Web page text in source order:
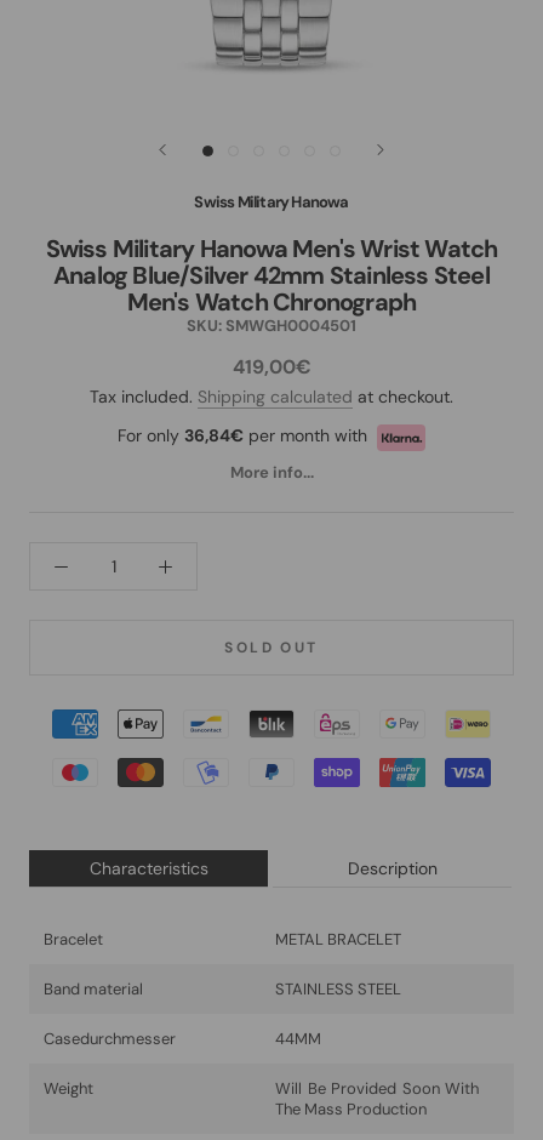
Swiss Military Hanowa
Swiss Military Hanowa Men's Wrist Watch
Analog Blue/Silver 42mm Stainless Steel
Men's Watch Chronograph
SKU: SMWGH0004501
419,00€
Tax included. Shipping calculated at checkout.
For only 36,84€ per month with
More info...
SOLD OUT
Characteristics Description
Bracelet METAL BRACELET
Band material STAINLESS STEEL
Casedurchmesser 44MM
Weight
Will Be Provided Soon With
The Mass Production